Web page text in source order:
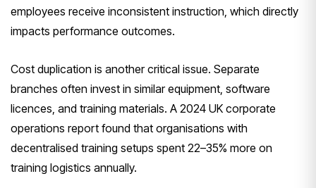
employees receive inconsistent instruction, which directly
impacts performance outcomes.
Cost duplication is another critical issue. Separate
branches often invest in similar equipment, software
licences, and training materials. A 2024 UK corporate
operations report found that organisations with
decentralised training setups spent 22–35% more on
training logistics annually.